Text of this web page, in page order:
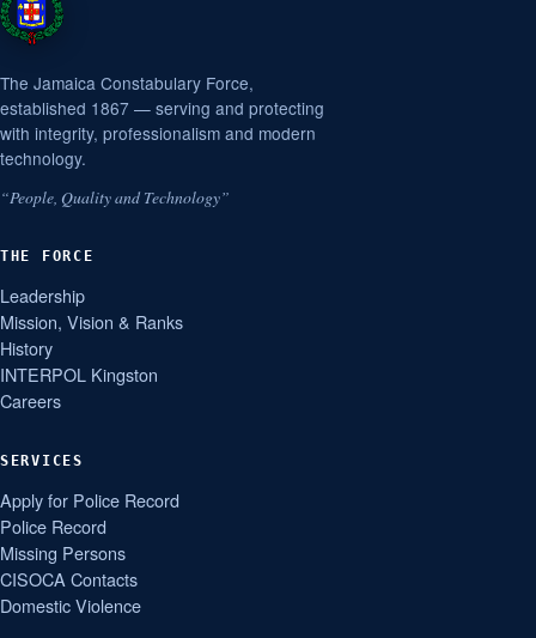
The Jamaica Constabulary Force,
established 1867 — serving and protecting
with integrity, professionalism and modern
technology.
“People, Quality and Technology”
THE FORCE
Leadership
Mission, Vision & Ranks
History
INTERPOL Kingston
Careers
SERVICES
Apply for Police Record
Police Record
Missing Persons
CISOCA Contacts
Domestic Violence